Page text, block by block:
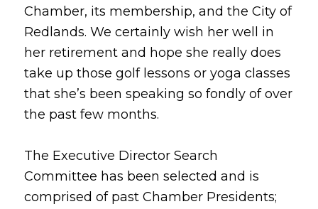
Chamber, its membership, and the City of
Redlands. We certainly wish her well in
her retirement and hope she really does
take up those golf lessons or yoga classes
that she’s been speaking so fondly of over
the past few months.
The Executive Director Search
Committee has been selected and is
comprised of past Chamber Presidents;